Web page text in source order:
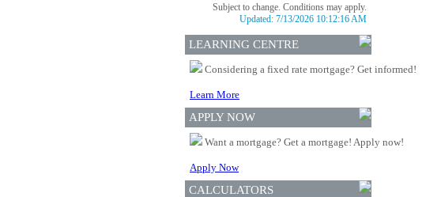
Subject to change. Conditions may apply.
Updated: 7/13/2026 10:12:16 AM
LEARNING CENTRE
Considering a fixed rate mortgage? Get informed!
Learn More
APPLY NOW
Want a mortgage? Get a mortgage! Apply now!
Apply Now
CALCULATORS